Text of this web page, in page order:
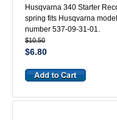
Husqvarna 340 Starter
spring fits Husqvarna
number 537-09-31-01.
$10.50
$6.80